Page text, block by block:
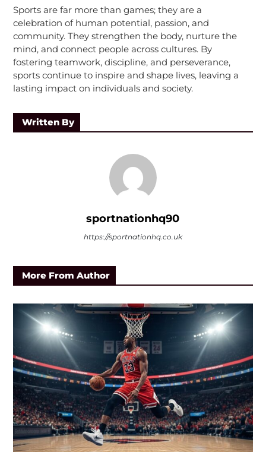
Sports are far more than games; they are a
celebration of human potential, passion, and
community. They strengthen the body, nurture the
mind, and connect people across cultures. By
fostering teamwork, discipline, and perseverance,
sports continue to inspire and shape lives, leaving a
lasting impact on individuals and society.
Written By
sportnationhq90
https://sportnationhq.co.uk
More From Author